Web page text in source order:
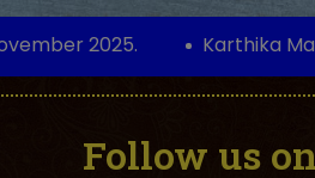
2025. Karthika Masam
Follow us on